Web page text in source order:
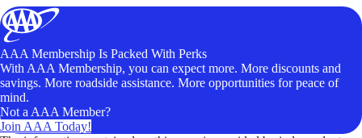
AAA Membership Is Packed With Perks
With AAA Membership, you can expect more. More discounts and
savings. More roadside assistance. More opportunities for peace of
mind.
Not a AAA Member?
Join AAA Today!